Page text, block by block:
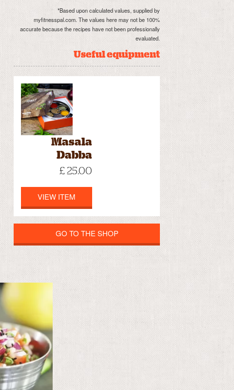
*Based upon calculated values, supplied by
myfitnesspal.com. The values here may not be 100%
accurate because the recipes have not been professionally
evaluated.
Useful equipment
Masala
Dabba
£ 25.00
VIEW ITEM
GO TO THE SHOP